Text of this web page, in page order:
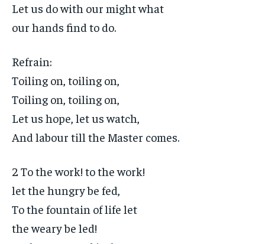
Let us do with our might what
our hands find to do.
Refrain:
Toiling on, toiling on,
Toiling on, toiling on,
Let us hope, let us watch,
And labour till the Master comes.
2 To the work! to the work!
let the hungry be fed,
To the fountain of life let
the weary be led!